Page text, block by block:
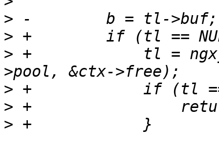
>
>
> +            tl =
>
>
>